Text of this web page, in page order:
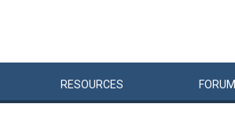
RESOURCES FORUM